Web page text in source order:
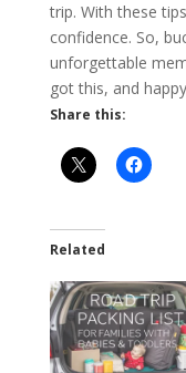
trip. With these
confidence. So,
unforgettable
got this, and
Share this:
Related